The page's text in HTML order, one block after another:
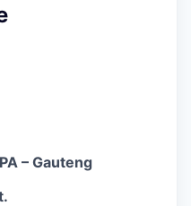
– Gauteng